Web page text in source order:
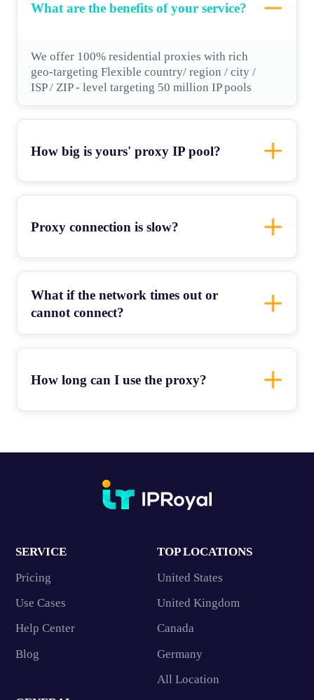
What are the benefits of your service?
We offer 100% residential proxies with rich
geo-targeting Flexible country/ region / city /
ISP / ZIP - level targeting 50 million IP pools
How big is yours' proxy IP pool?
Proxy connection is slow?
What if the network times out or
cannot connect?
How long can I use the proxy?
SERVICE
Pricing
Use Cases
Help Center
Blog
TOP LOCATIONS
United States
United Kingdom
Canada
Germany
All Location